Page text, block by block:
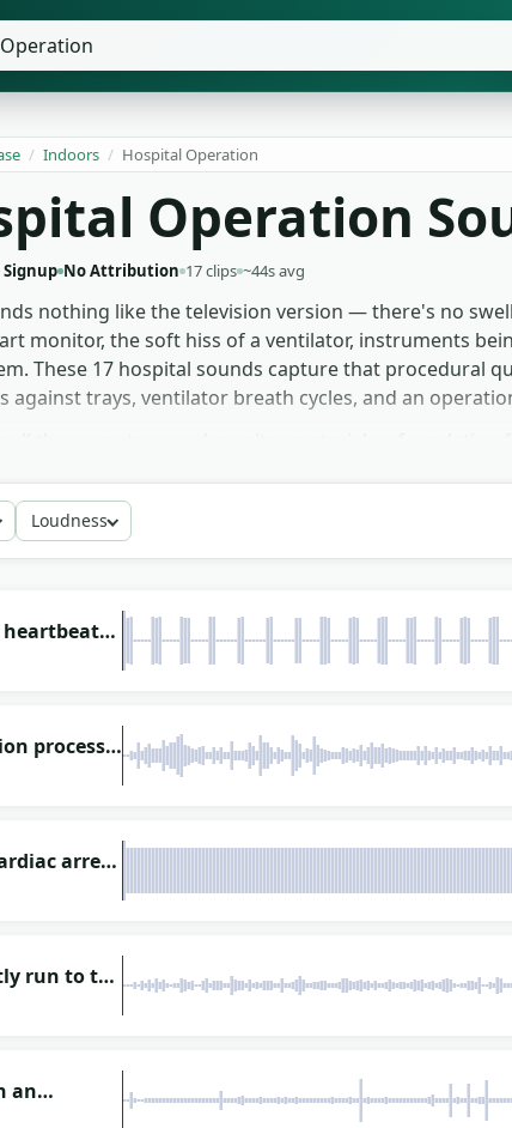
/ Indoors / Hospital Operation
Operation
Signup No Attribution 17 clips ~44s avg
nothing like the television version — there's no
monitor, the soft hiss of a ventilator, instruments
These 17 hospital sounds capture that procedural
against trays, ventilator breath cycles, and an
work, slowing the monitor beep down sells
scenes, no signup, no licence chase.
Loudness
heartbeat
makes
process
arrest
run to the
(running
an